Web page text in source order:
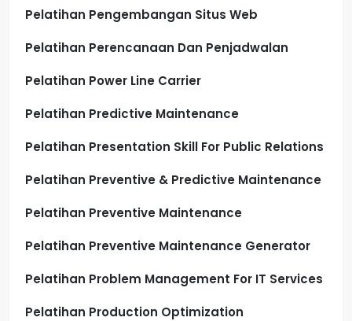
Pelatihan Pengembangan Situs Web
Pelatihan Perencanaan Dan Penjadwalan
Pelatihan Power Line Carrier
Pelatihan Predictive Maintenance
Pelatihan Presentation Skill For Public Relations
Pelatihan Preventive & Predictive Maintenance
Pelatihan Preventive Maintenance
Pelatihan Preventive Maintenance Generator
Pelatihan Problem Management For IT Services
Pelatihan Production Optimization